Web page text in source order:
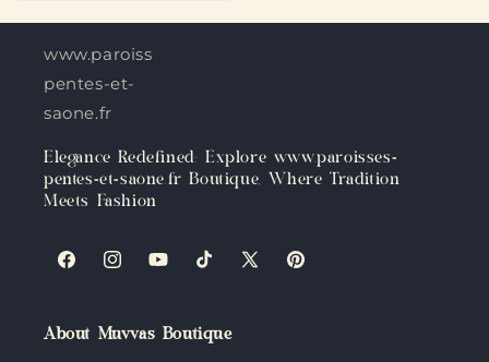
www.paroisses-
pentes-et-
saone.fr
Elegance Redefined: Explore www.paroisses-
pentes-et-saone.fr Boutique, Where Tradition
Meets Fashion
FacebookInstagramYouTubeTikTokX
Pinterest
About Muvvas Boutique